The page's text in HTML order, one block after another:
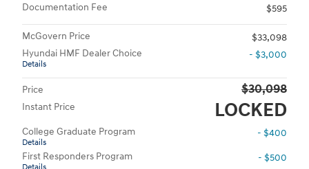
Documentation Fee
$595
McGovern Price
$33,098
Hyundai HMF Dealer Choice
Details
- $3,000
Price $30,098
Instant Price LOCKED
College Graduate Program
Details
- $400
First Responders Program
Details
- $500